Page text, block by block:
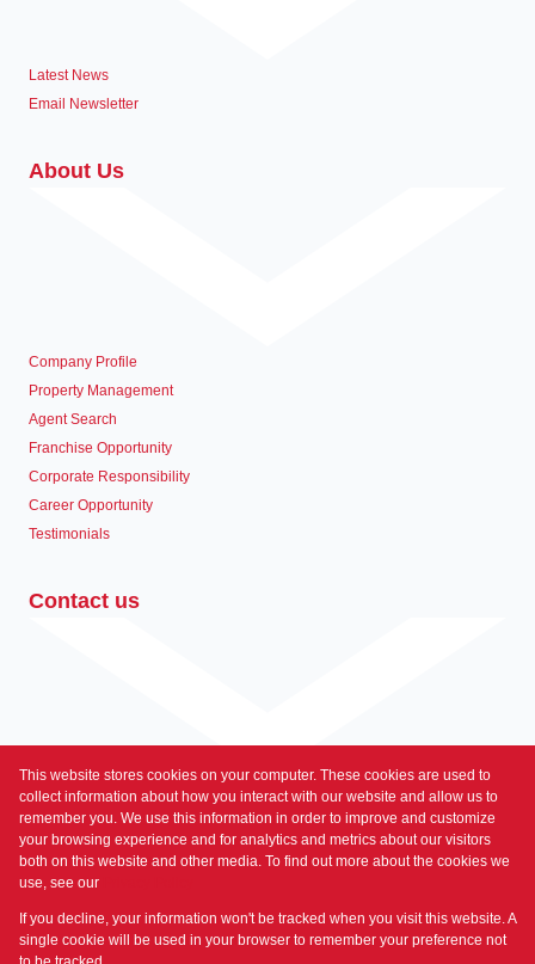
Latest News
Email Newsletter
About Us
Company Profile
Property Management
Agent Search
Franchise Opportunity
Corporate Responsibility
Career Opportunity
Testimonials
Contact us
Associated Partners
Registered with the PPRA
Powered byProp Data
Copyright © 2026 Prime Property
This website stores cookies on your computer. These cookies are used to
collect information about how you interact with our website and allow us to
remember you. We use this information in order to improve and customize
your browsing experience and for analytics and metrics about our visitors
both on this website and other media. To find out more about the cookies we
use, see our
If you decline, your information won't be tracked when you visit this website. A
single cookie will be used in your browser to remember your preference not